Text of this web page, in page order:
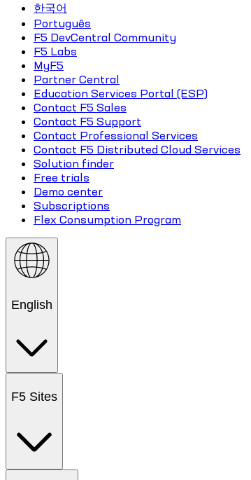
한국어
Português
F5 DevCentral Community
F5 Labs
MyF5
Partner Central
Education Services Portal (ESP)
Contact F5 Sales
Contact F5 Support
Contact Professional Services
Contact F5 Distributed Cloud Services
Solution finder
Free trials
Demo center
Subscriptions
Flex Consumption Program
English
F5 Sites